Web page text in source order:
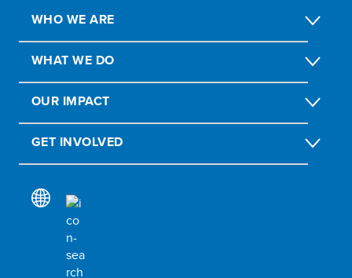
WHO WE ARE
WHAT WE DO
OUR IMPACT
GET INVOLVED